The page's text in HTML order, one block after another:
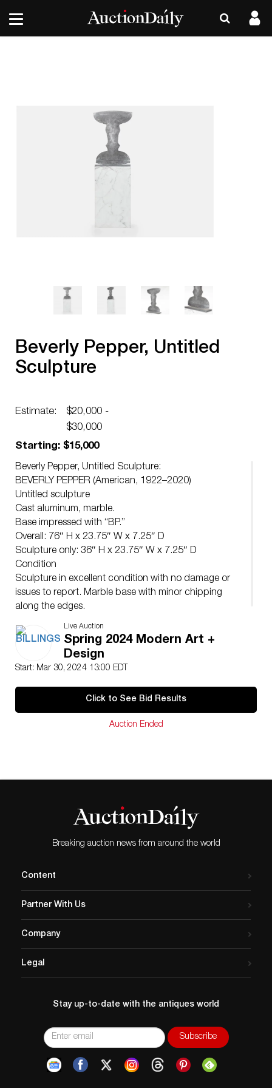
Beverly Pepper, Untitled
Sculpture
Estimate:
$20,000 -
$30,000
Starting: $15,000
Beverly Pepper, Untitled Sculpture:
BEVERLY PEPPER (American, 1922–2020)
Untitled sculpture
Cast aluminum, marble.
Base impressed with “BP.”
Overall: 76″ H x 23.75″ W x 7.25″ D
Sculpture only: 36″ H x 23.75″ W x 7.25″ D
Condition
Sculpture in excellent condition with no damage or
issues to report. Marble base with minor chipping
along the edges.
Live Auction
Spring 2024 Modern Art +
Design
Start: Mar 30, 2024 13:00 EDT
Click to See Bid Results
Auction Ended
Breaking auction news from around the world
Content
Partner With Us
Company
Legal
Stay up-to-date with the antiques world